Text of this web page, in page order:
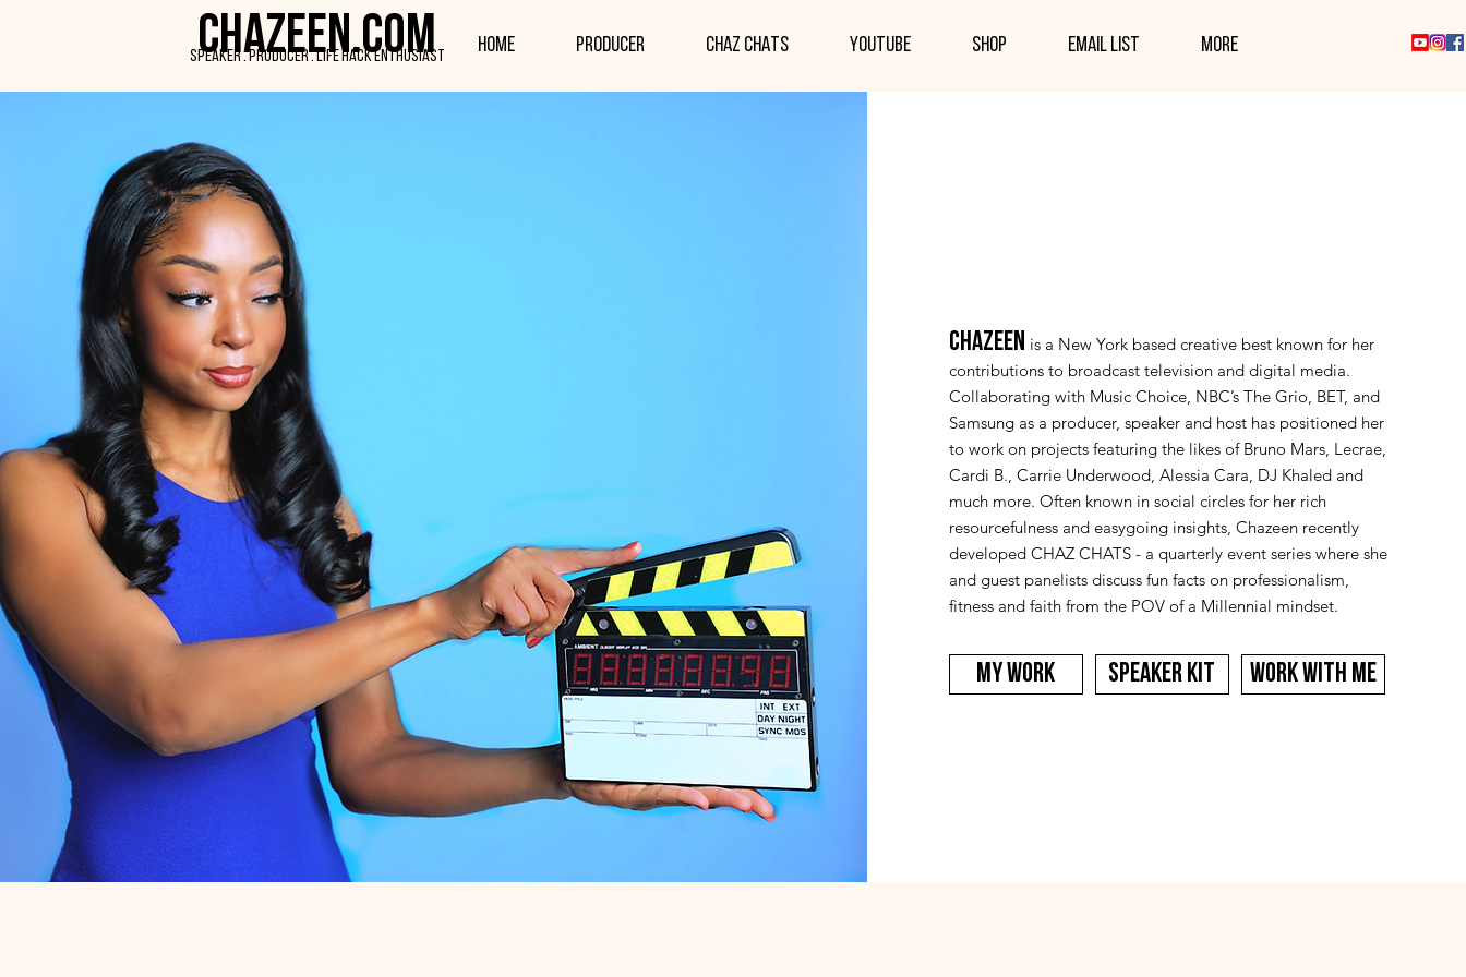
Home PRODUCER CHAZ CHATS YOUTUBE SHOP EMAIL LIST More
SPEAKER . PRODUCER . LIFE HACK ENTHUSIAST
CHAZEEN.COM
CHAZEEN is a New York based creative best known for her
contributions to broadcast television and digital media.
Collaborating with Music Choice, NBC’s The Grio, BET, and
Samsung as a producer, speaker and host has positioned her
to work on projects featuring the likes of Bruno Mars, Lecrae,
Cardi B., Carrie Underwood, Alessia Cara, DJ Khaled and
much more. Often known in social circles for her rich
resourcefulness and easygoing insights, Chazeen recently
developed CHAZ CHATS - a quarterly event series where she
and guest panelists discuss fun facts on professionalism,
fitness and faith from the POV of a Millennial mindset.
MY WORK SPEAKER KIT WORK WITH ME